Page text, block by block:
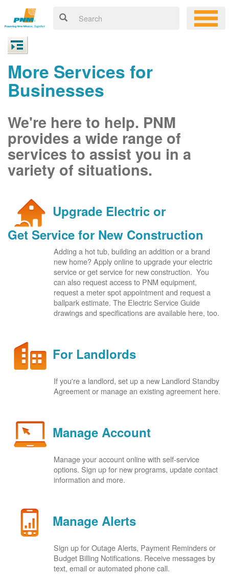
More Services for
Businesses
We're here to help. PNM
provides a wide range of
services to assist you in a
variety of situations.
Upgrade Electric or
Get Service for New Construction
Adding a hot tub, building an addition or a brand
new home? Apply online to upgrade your electric
service or get service for new construction. You
can also request access to PNM equipment,
request a meter spot appointment and request a
ballpark estimate. The Electric Service Guide
drawings and specifications are available here, too.
For Landlords
If you're a landlord, set up a new Landlord Standby
Agreement or manage an existing agreement here.
Manage Account
Manage your account online with self-service
options. Sign up for new programs, update contact
information and more.
Manage Alerts
Sign up for Outage Alerts, Payment Reminders or
Budget Billing Notifications. Receive messages by
text, email or automated phone call.